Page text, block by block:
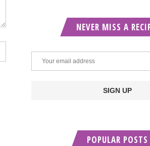
NEVER MISS A
POPULAR POSTS